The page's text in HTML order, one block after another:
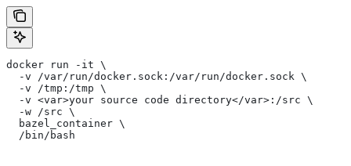
docker run -it \
  -v /var/run/docker.sock:/var/run/docker.sock \
  -v /tmp:/tmp \
  -v <var>your source code directory</var>:/src \
  -w /src \
  bazel_container \
  /bin/bash